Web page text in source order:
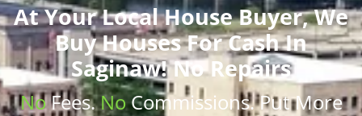
AtYour Local House Buyer, We
Buy HousesFor Cash In
Saginaw! No Repairs
NoFees. NoCommissions. Put More